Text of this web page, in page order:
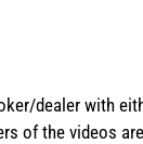
dealer with
of the videos